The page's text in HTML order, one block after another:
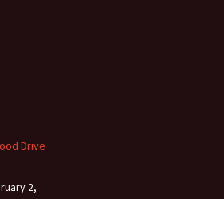
Drive
2,